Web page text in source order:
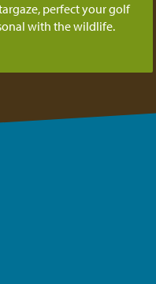
perfect your golf
with the wildlife.